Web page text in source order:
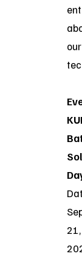
our
21,